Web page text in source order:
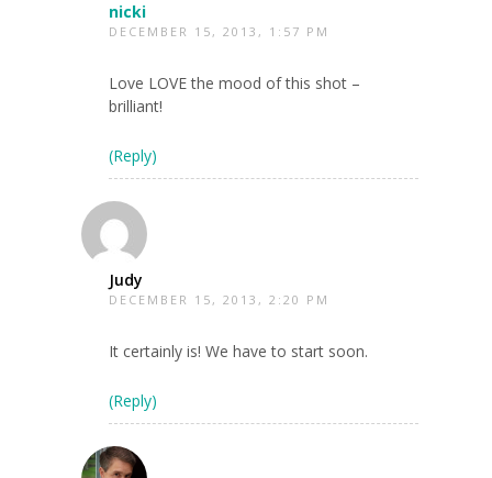
nicki
DECEMBER 15, 2013, 1:57 PM
Love LOVE the mood of this shot –
brilliant!
(Reply)
Judy
DECEMBER 15, 2013, 2:20 PM
It certainly is! We have to start soon.
(Reply)